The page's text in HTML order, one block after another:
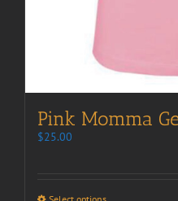
Pink Momma
$25.00